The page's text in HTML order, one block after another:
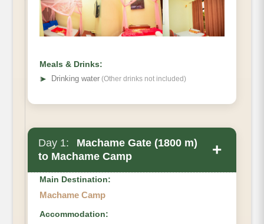
Meals & Drinks:
➤
Drinking water (Other drinks not included)
Day 1:
Machame Gate (1800 m)
to Machame Camp
+
Main Destination:
Machame Camp
Accommodation: